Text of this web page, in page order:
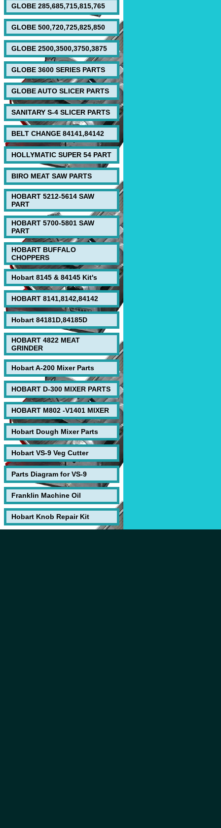
GLOBE 285,685,715,815,765
GLOBE 500,720,725,825,850
GLOBE 2500,3500,3750,3875
GLOBE 3600 SERIES PARTS
GLOBE AUTO SLICER PARTS
SANITARY S-4 SLICER PARTS
BELT CHANGE 84141,84142
HOLLYMATIC SUPER 54 PART
BIRO MEAT SAW PARTS
HOBART 5212-5614 SAW
PART
HOBART 5700-5801 SAW
PART
HOBART BUFFALO
CHOPPERS
Hobart 8145 & 84145 Kit's
HOBART 8141,8142,84142
Hobart 84181D,84185D
HOBART 4822 MEAT
GRINDER
Hobart A-200 Mixer Parts
HOBART D-300 MIXER PARTS
HOBART M802 -V1401 MIXER
Hobart Dough Mixer Parts
Hobart VS-9 Veg Cutter
Parts Diagram for VS-9
Franklin Machine Oil
Hobart Knob Repair Kit